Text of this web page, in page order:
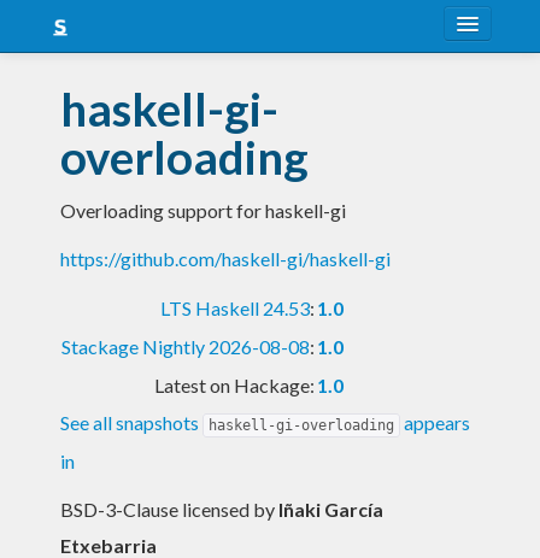
Snapshots
LTS
Nightly
FAQ
haskell-gi-
overloading
Overloading support for haskell-gi
https://github.com/haskell-gi/haskell-gi
LTS Haskell 24.53: 1.0
Stackage Nightly 2026-08-08: 1.0
Latest on Hackage: 1.0
See all snapshots
haskell-gi-overloading
appears
in
BSD-3-Clause licensed by Iñaki García
Etxebarria